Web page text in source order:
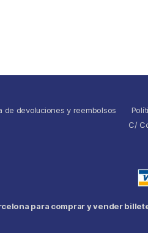
de devoluciones y reembolsos
C/
para comprar y vender